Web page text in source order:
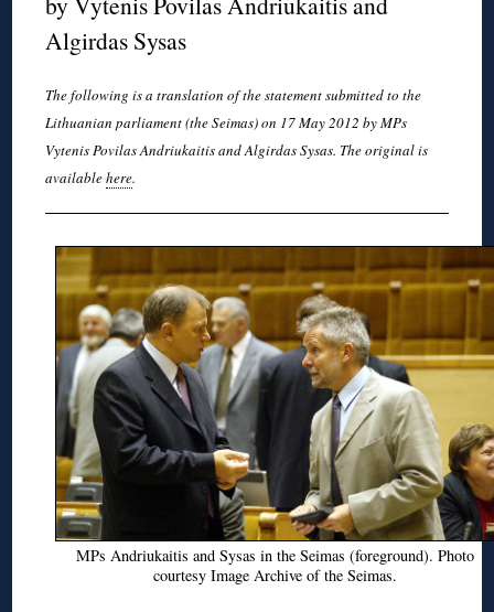
Algirdas Sysas
The following is a translation of the statement submitted to the
Lithuanian parliament (the Seimas) on 17 May 2012 by MPs
Vytenis Povilas Andriukaitis and Algirdas Sysas. The original is
availablehere.
MPs Andriukaitis and Sysas in the Seimas (foreground). Photo
courtesy Image Archive of the Seimas.